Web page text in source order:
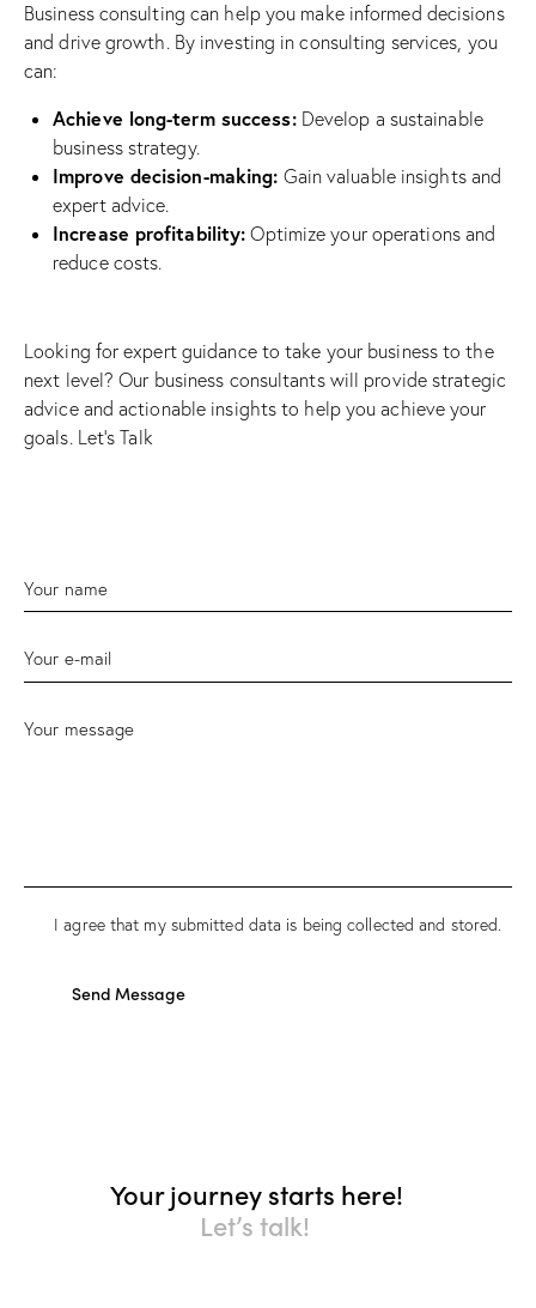
Business consulting can help you make informed decisions
and drive growth. By investing in consulting services, you
can:
Achieve long-term success:Develop a sustainable
business strategy.
Improve decision-making: Gain valuable insights and
expert advice.
Increase profitability: Optimize your operations and
reduce costs.
Looking for expert guidance to take your business to the
next level? Our business consultants will provide strategic
advice and actionable insights to help you achieve your
goals. Let’s Talk
I agree that my submitted data is being collected and stored.
Send Message
Your journey starts here!
Let’s talk!